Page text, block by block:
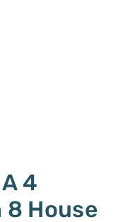
4
House